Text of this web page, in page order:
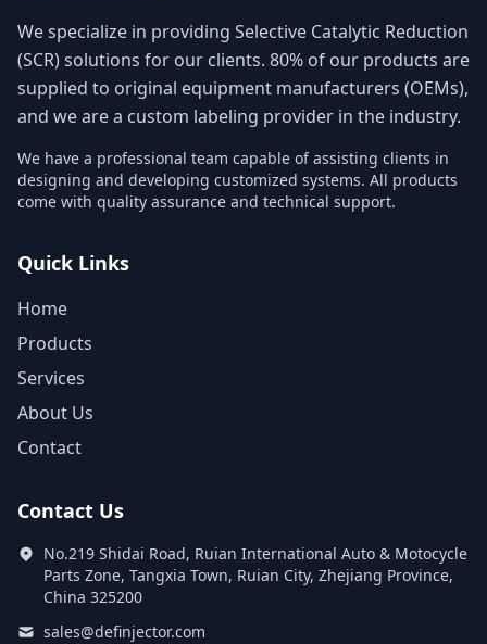
We specialize in providing Selective Catalytic Reduction
(SCR) solutions for our clients. 80% of our products are
supplied to original equipment manufacturers (OEMs),
and we are a custom labeling provider in the industry.
We have a professional team capable of assisting clients in
designing and developing customized systems. All products
come with quality assurance and technical support.
Quick Links
Home
Products
Services
About Us
Contact
Contact Us
No.219 Shidai Road, Ruian International Auto & Motocycle
Parts Zone, Tangxia Town, Ruian City, Zhejiang Province,
China 325200
sales@definjector.com